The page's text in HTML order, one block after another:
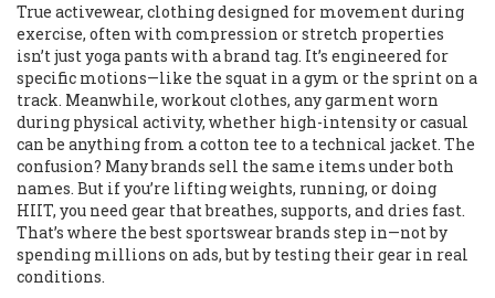
True activewear, clothing designed for movement during
exercise, often with compression or stretch properties
isn’t just yoga pants with a brand tag. It’s engineered for
specific motions—like the squat in a gym or the sprint on a
track. Meanwhile, workout clothes, any garment worn
during physical activity, whether high-intensity or casual
can be anything from a cotton tee to a technical jacket. The
confusion? Many brands sell the same items under both
names. But if you’re lifting weights, running, or doing
HIIT, you need gear that breathes, supports, and dries fast.
That’s where the best sportswear brands step in—not by
spending millions on ads, but by testing their gear in real
conditions.